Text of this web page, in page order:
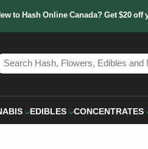
to Hash Online Canada? Get $20
EDIBLES CONCENTRATES